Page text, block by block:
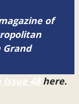
of
Grand
Issue 48here.